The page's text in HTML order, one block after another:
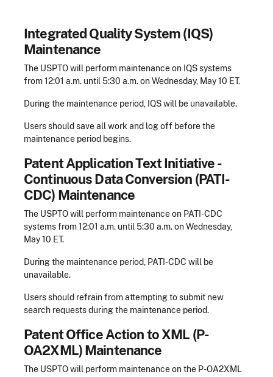
Integrated Quality System (IQS)
Maintenance
The USPTO will perform maintenance on IQS systems
from 12:01 a.m. until 5:30 a.m. on Wednesday, May 10 ET.
During the maintenance period, IQS will be unavailable.
Users should save all work and log off before the
maintenance period begins.
Patent Application Text Initiative -
Continuous Data Conversion (PATI-
CDC) Maintenance
The USPTO will perform maintenance on PATI-CDC
systems from 12:01 a.m. until 5:30 a.m. on Wednesday,
May 10 ET.
During the maintenance period, PATI-CDC will be
unavailable.
Users should refrain from attempting to submit new
search requests during the maintenance period.
Patent Office Action to XML (P-
OA2XML) Maintenance
The USPTO will perform maintenance on the P-OA2XML